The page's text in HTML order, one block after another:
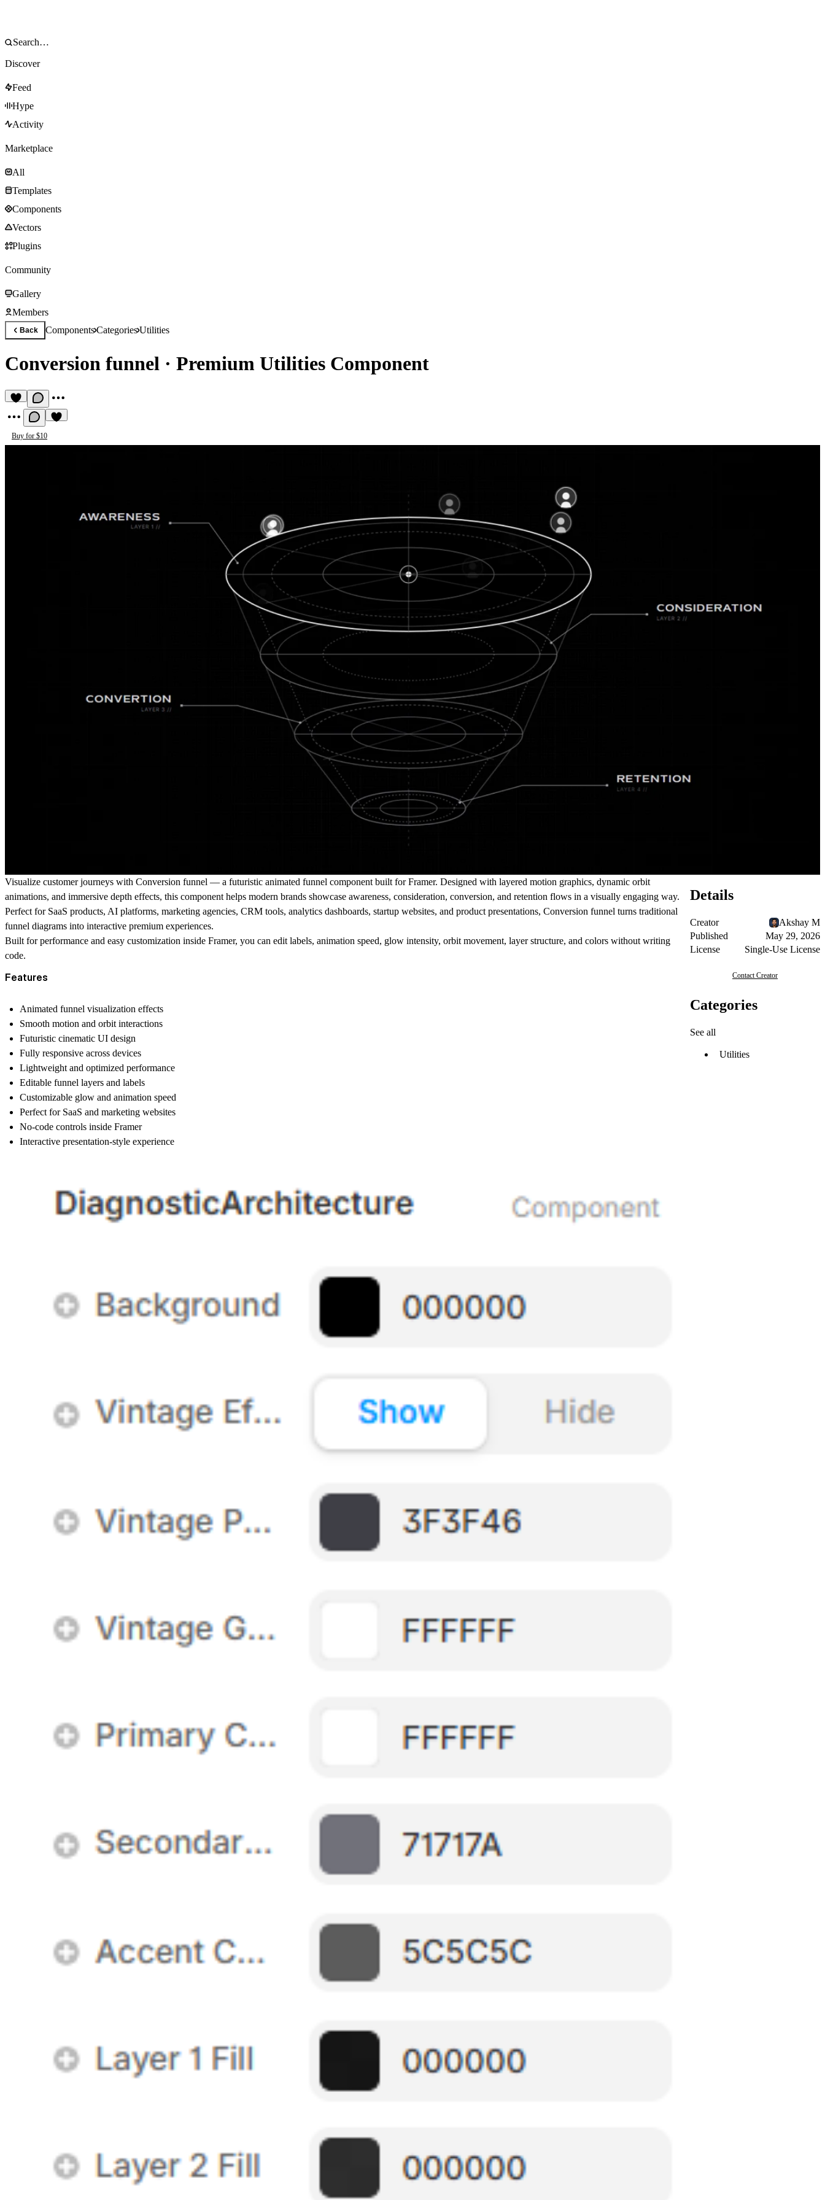
Discover
Feed
Hype
Activity
Marketplace
All
Templates
Components
Vectors
Plugins
Community
Gallery
Members
Back ComponentsCategoriesUtilities
Conversion funnel · Premium Utilities Component
Buy for $10
Visualize customer journeys with Conversion funnel — a futuristic animated funnel component built for Framer. Designed with layered motion graphics, dynamic orbit
animations, and immersive depth effects, this component helps modern brands showcase awareness, consideration, conversion, and retention flows in a visually engaging way.
Perfect for SaaS products, AI platforms, marketing agencies, CRM tools, analytics dashboards, startup websites, and product presentations, Conversion funnel turns traditional
funnel diagrams into interactive premium experiences.
Built for performance and easy customization inside Framer, you can edit labels, animation speed, glow intensity, orbit movement, layer structure, and colors without writing
code.
Features
Animated funnel visualization effects
Smooth motion and orbit interactions
Futuristic cinematic UI design
Fully responsive across devices
Lightweight and optimized performance
Editable funnel layers and labels
Customizable glow and animation speed
Perfect for SaaS and marketing websites
No-code controls inside Framer
Interactive presentation-style experience
Details
Creator
Akshay M
Published
May 29, 2026
License
Single-Use License
Contact Creator
Categories
See all
Utilities